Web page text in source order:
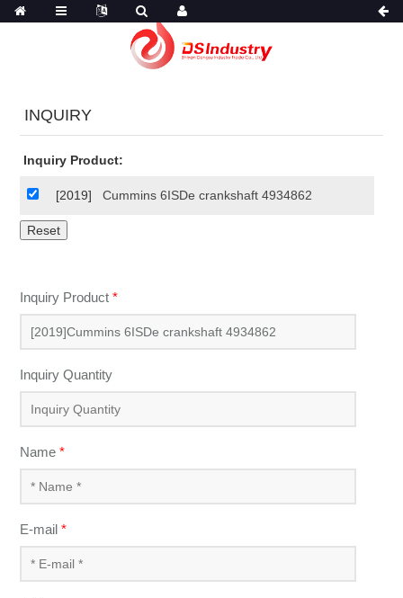
INQUIRY
Inquiry Product:
[2019] Cummins 6ISDe crankshaft 4934862
Inquiry Product *
Inquiry Quantity
Name *
E-mail *